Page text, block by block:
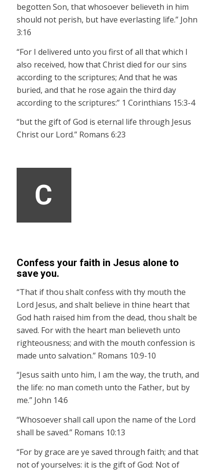
begotten Son, that whosoever believeth in him
should not perish, but have everlasting life.” John
3:16
“For I delivered unto you first of all that which I
also received, how that Christ died for our sins
according to the scriptures; And that he was
buried, and that he rose again the third day
according to the scriptures:” 1 Corinthians 15:3-4
“but the gift of God is eternal life through Jesus
Christ our Lord.” Romans 6:23
C
Confess your faith in Jesus alone to
save you.
“That if thou shalt confess with thy mouth the
Lord Jesus, and shalt believe in thine heart that
God hath raised him from the dead, thou shalt be
saved. For with the heart man believeth unto
righteousness; and with the mouth confession is
made unto salvation.” Romans 10:9-10
“Jesus saith unto him, I am the way, the truth, and
the life: no man cometh unto the Father, but by
me.” John 14:6
“Whosoever shall call upon the name of the Lord
shall be saved.” Romans 10:13
“For by grace are ye saved through faith; and that
not of yourselves: it is the gift of God: Not of